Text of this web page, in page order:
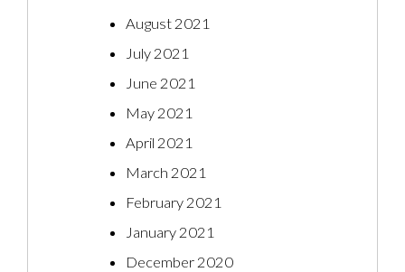
August 2021
July 2021
June 2021
May 2021
April 2021
March 2021
February 2021
January 2021
December 2020